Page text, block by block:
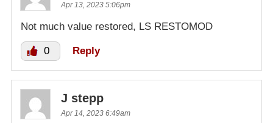
Apr 13, 2023 5:06pm
Not much value restored, LS RESTOMOD
0 Reply
J stepp
Apr 14, 2023 6:49am